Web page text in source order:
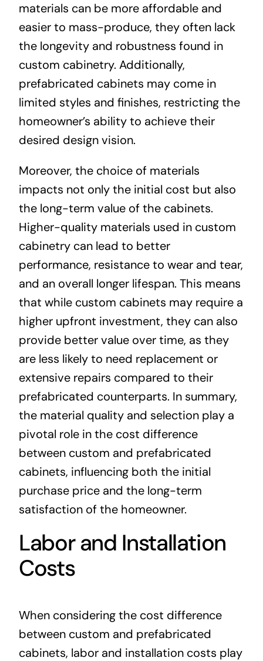
materials can be more affordable and
easier to mass-produce, they often lack
the longevity and robustness found in
custom cabinetry. Additionally,
prefabricated cabinets may come in
limited styles and finishes, restricting the
homeowner’s ability to achieve their
desired design vision.
Moreover, the choice of materials
impacts not only the initial cost but also
the long-term value of the cabinets.
Higher-quality materials used in custom
cabinetry can lead to better
performance, resistance to wear and tear,
and an overall longer lifespan. This means
that while custom cabinets may require a
higher upfront investment, they can also
provide better value over time, as they
are less likely to need replacement or
extensive repairs compared to their
prefabricated counterparts. In summary,
the material quality and selection play a
pivotal role in the cost difference
between custom and prefabricated
cabinets, influencing both the initial
purchase price and the long-term
satisfaction of the homeowner.
Labor and Installation
Costs
When considering the cost difference
between custom and prefabricated
cabinets, labor and installation costs play